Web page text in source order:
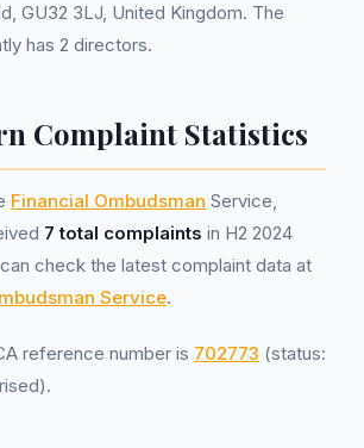
GU32 3LJ, United Kingdom. The
has 2 directors.
Complaint Statistics
Financial Ombudsman Service,
7 total complaints in H2 2024
can check the latest complaint data at
Service.
reference number is 702773 (status: